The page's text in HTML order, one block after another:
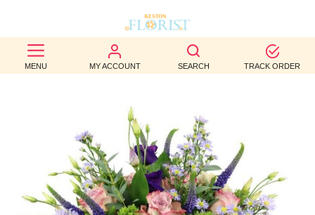
MENU MY ACCOUNT SEARCH TRACK ORDER
BEST
SELLERS
OCCASION
WEDDINGS
FUNERAL